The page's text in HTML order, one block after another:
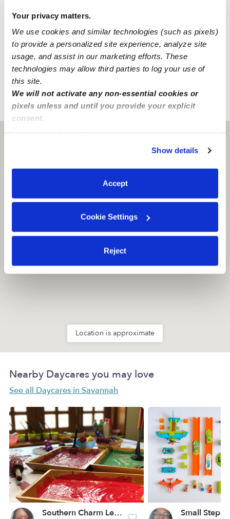
Your privacy matters.
We use cookies and similar technologies (such as pixels)
to provide a personalized site experience, analyze site
usage, and assist in our marketing efforts. These
technologies may allow third parties to log your use of
this site.
We will not activate any non-essential cookies or
pixels unless and until you provide your explicit
consent.
You can reject non-essential cookies or manage your
preferences at any time by clicking “Cookie Settings.”
Show details
Accept
Cookie Settings
Reject
areas for learning and activities that include a backyard,
and multiple centers.
Our Savannah daycare is located in a family-oriented
neighborhood.
GA › Savannah › Visionary Cubs Childcare, Llc. Daycare
Location is approximate
Nearby Daycares you may love
See all Daycares in Savannah
Southern Charm Learning Academy